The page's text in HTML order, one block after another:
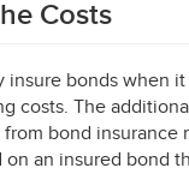
Costs
insure bonds when
costs. The
bond insurance
an insured bond